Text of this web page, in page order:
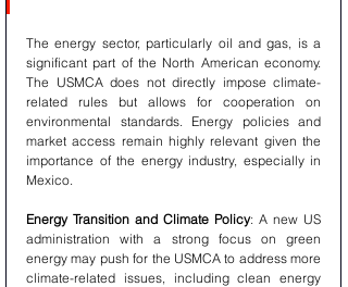
The energy sector, particularly oil and gas, is a
significant part of the North American economy.
The USMCA does not directly impose climate-
related rules but allows for cooperation on
environmental standards. Energy policies and
market access remain highly relevant given the
importance of the energy industry, especially in
Mexico.
Energy Transition and Climate Policy: A new US
administration with a strong focus on green
energy may push for the USMCA to address more
climate-related issues, including clean energy